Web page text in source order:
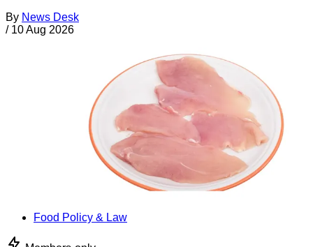
By News Desk
/ 10 Aug 2026
Food Policy & Law